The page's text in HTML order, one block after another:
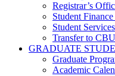
Registrar’s
Student
Student Services
Transfer to CBU
GRADUATE
Graduate
Academic